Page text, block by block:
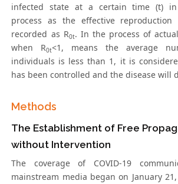
infected state at a certain time (t) in
process as the effective
recorded as R0t. In the process of
when R0t<1, means the average
individuals is less than 1, it is
has been controlled and the disease will
Methods
The Establishment of Free
without Intervention
The coverage of COVID-19
mainstream media began on January